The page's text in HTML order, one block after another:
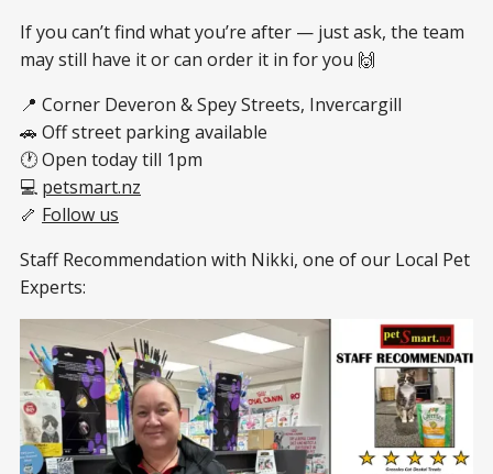
If you can’t find what you’re after — just ask, the team
may still have it or can order it in for you 🙌
📍 Corner Deveron & Spey Streets, Invercargill
🚗 Off street parking available
🕐 Open today till 1pm
💻 petsmart.nz
🦴 Follow us
Staff Recommendation with Nikki, one of our Local Pet
Experts: